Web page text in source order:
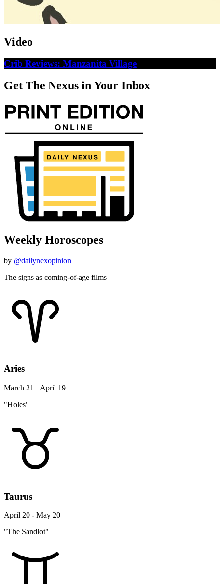
Video
Crib Reviews: Manzanita Village
Get The Nexus in Your Inbox
Weekly Horoscopes
by @dailynexopinion
The signs as coming-of-age films
Aries
March 21 - April 19
"Holes"
Taurus
April 20 - May 20
"The Sandlot"